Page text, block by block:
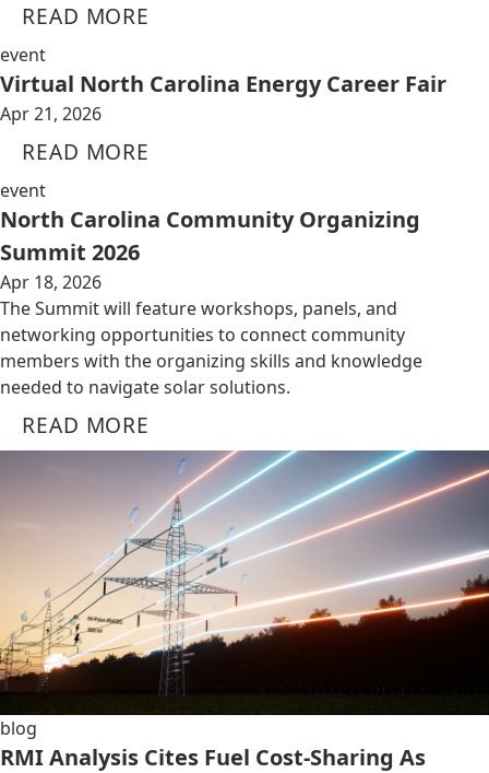
READ MORE
event
Virtual North Carolina Energy Career Fair
Apr 21, 2026
READ MORE
event
North Carolina Community Organizing
Summit 2026
Apr 18, 2026
The Summit will feature workshops, panels, and
networking opportunities to connect community
members with the organizing skills and knowledge
needed to navigate solar solutions.
READ MORE
blog
RMI Analysis Cites Fuel Cost-Sharing As